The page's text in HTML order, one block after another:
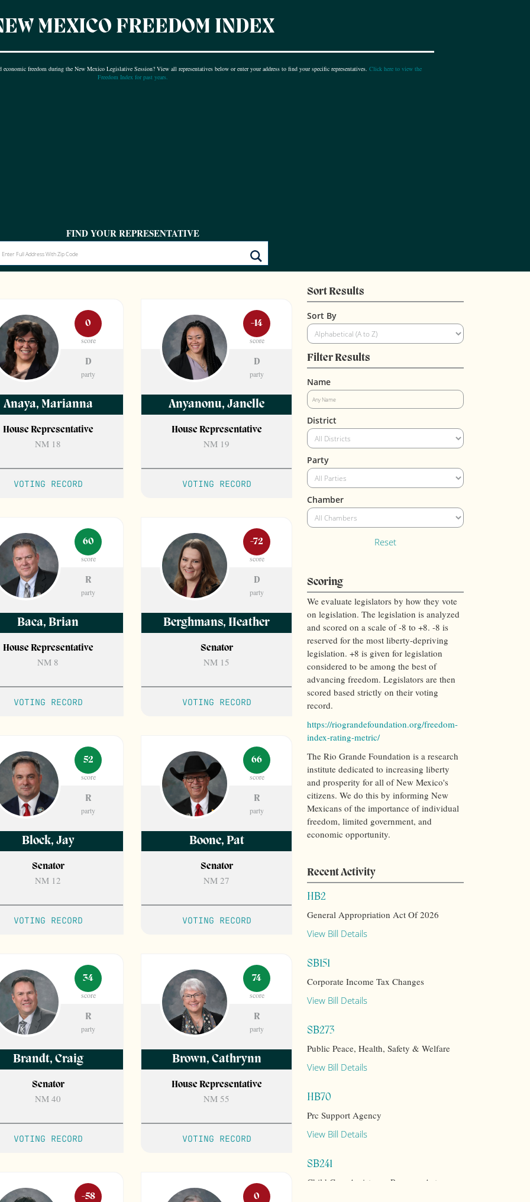
MEXICO FREEDOM INDEX
freedom during the New Mexico Legislative Session? View all representatives below or enter your address to find your specific representatives. Click here to view the
Freedom Index for past years.
FIND YOUR REPRESENTATIVE
Sort Results
Sort By
Filter Results
Name
District
Party
Chamber
Reset
Scoring
We evaluate legislators by how they vote
on legislation. The legislation is analyzed
and scored on a scale of -8 to +8. -8 is
reserved for the most liberty-depriving
legislation. +8 is given for legislation
considered to be among the best of
advancing freedom. Legislators are then
scored based strictly on their voting
record.
https://riograndefoundation.org/freedom-
index-rating-metric/
The Rio Grande Foundation is a research
institute dedicated to increasing liberty
and prosperity for all of New Mexico's
citizens. We do this by informing New
Mexicans of the importance of individual
freedom, limited government, and
economic opportunity.
Recent Activity
HB2
General Appropriation Act Of 2026
View Bill Details
SB151
Corporate Income Tax Changes
View Bill Details
SB273
Public Peace, Health, Safety & Welfare
View Bill Details
HB70
Prc Support Agency
View Bill Details
SB241
Child Care Assistance Program Act
0
score
D
party
Anaya, Marianna
House Representative
NM 18
VOTING RECORD
-14
score
D
party
Anyanonu,Janelle
House Representative
NM 19
VOTING RECORD
60
score
R
party
Baca,Brian
House Representative
NM 8
VOTING RECORD
-72
score
D
party
Berghmans, Heather
Senator
NM 15
VOTING RECORD
52
score
R
party
Block, Jay
Senator
NM 12
VOTING RECORD
66
score
R
party
Boone, Pat
Senator
NM 27
VOTING RECORD
34
score
R
party
Brandt, Craig
Senator
NM 40
VOTING RECORD
74
score
R
party
Brown, Cathrynn
House Representative
NM 55
VOTING RECORD
-58 0